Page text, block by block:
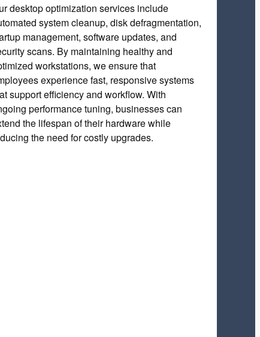
desktop optimization services include
system cleanup, disk defragmentation,
management, software updates, and
scans. By maintaining healthy and
workstations, we ensure that
experience fast, responsive systems
support efficiency and workflow. With
performance tuning, businesses can
the lifespan of their hardware while
the need for costly upgrades.